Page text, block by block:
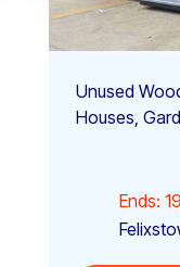
Unused
Houses,
Ends: